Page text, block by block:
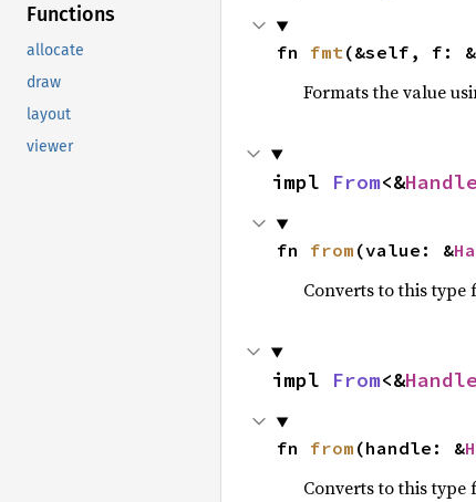
Functions
allocate
draw
layout
viewer
fn fmt(&self, f:
Formats the value
impl From<&Handle
fn from (value: &
Converts to this
impl From<&Handle
fn from (handle: &
Converts to this